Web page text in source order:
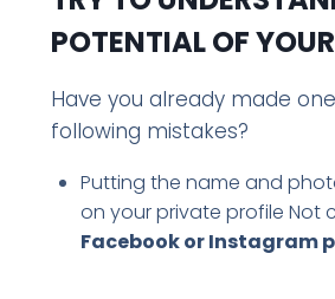
POTENTIAL OF
Have you already made
following mistakes?
Putting the name and
on your private profile Not
Facebook or Instagram